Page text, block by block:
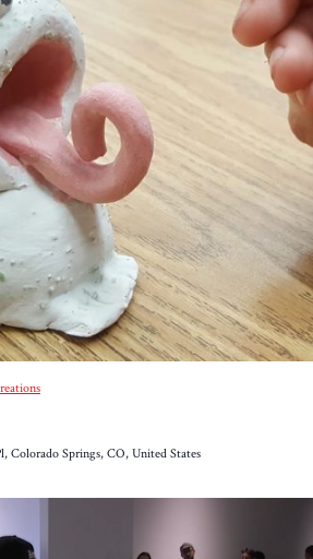
Colorado Springs, CO, United States